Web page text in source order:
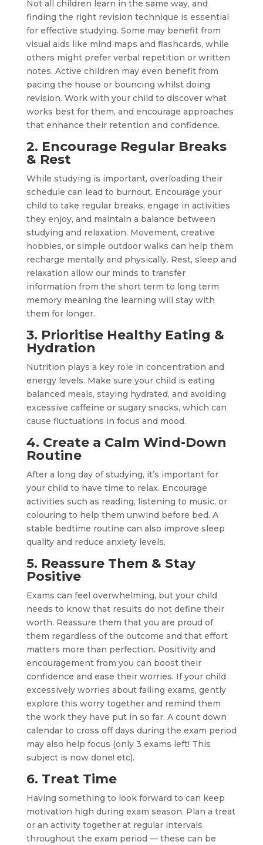
Not all children learn in the same way, and
finding the right revision technique is essential
for effective studying. Some may benefit from
visual aids like mind maps and flashcards, while
others might prefer verbal repetition or written
notes. Active children may even benefit from
pacing the house or bouncing whilst doing
revision. Work with your child to discover what
works best for them, and encourage approaches
that enhance their retention and confidence.
2. Encourage Regular Breaks
& Rest
While studying is important, overloading their
schedule can lead to burnout. Encourage your
child to take regular breaks, engage in activities
they enjoy, and maintain a balance between
studying and relaxation. Movement, creative
hobbies, or simple outdoor walks can help them
recharge mentally and physically. Rest, sleep and
relaxation allow our minds to transfer
information from the short term to long term
memory meaning the learning will stay with
them for longer.
3. Prioritise Healthy Eating &
Hydration
Nutrition plays a key role in concentration and
energy levels. Make sure your child is eating
balanced meals, staying hydrated, and avoiding
excessive caffeine or sugary snacks, which can
cause fluctuations in focus and mood.
4. Create a Calm Wind-Down
Routine
After a long day of studying, it’s important for
your child to have time to relax. Encourage
activities such as reading, listening to music, or
colouring to help them unwind before bed. A
stable bedtime routine can also improve sleep
quality and reduce anxiety levels.
5. Reassure Them & Stay
Positive
Exams can feel overwhelming, but your child
needs to know that results do not define their
worth. Reassure them that you are proud of
them regardless of the outcome and that effort
matters more than perfection. Positivity and
encouragement from you can boost their
confidence and ease their worries. If your child
excessively worries about failing exams, gently
explore this worry together and remind them
the work they have put in so far. A count down
calendar to cross off days during the exam period
may also help focus (only 3 exams left! This
subject is now done! etc).
6. Treat Time
Having something to look forward to can keep
motivation high during exam season. Plan a treat
or an activity together at regular intervals
throughout the exam period — these can be